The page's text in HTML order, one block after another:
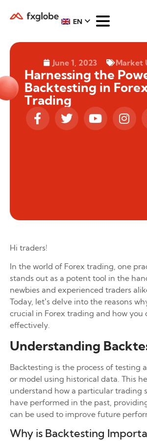
EN
June 1, 2023 Market
Harnessing the
Backtesting in
Trading
Hi traders!
In the world of Forex trading, one
stands out as a potent tool in the
newbies and experienced traders
Today, let’s delve into the reasons
crucial in Forex trading and how you
effectively.
Understanding
Backtesting is the process of testing
or model using historical data. This
understand how a particular trading
have performed in the past,
can be used to improve future
Why is Backtesting